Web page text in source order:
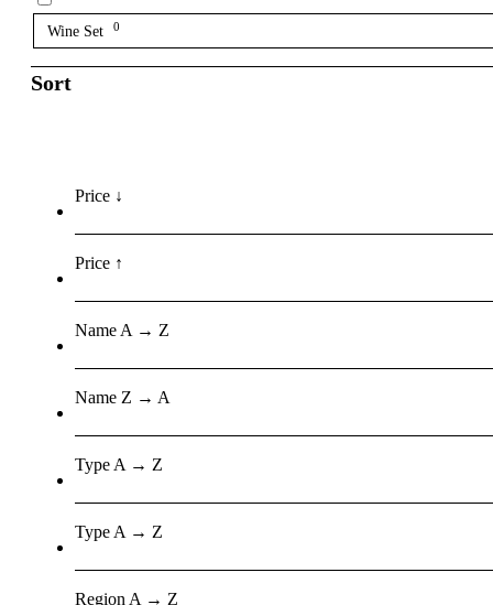
Wine Set 0
Sort
Price ↓
Price ↑
Name A → Z
Name Z → A
Type A → Z
Type A → Z
Region A → Z